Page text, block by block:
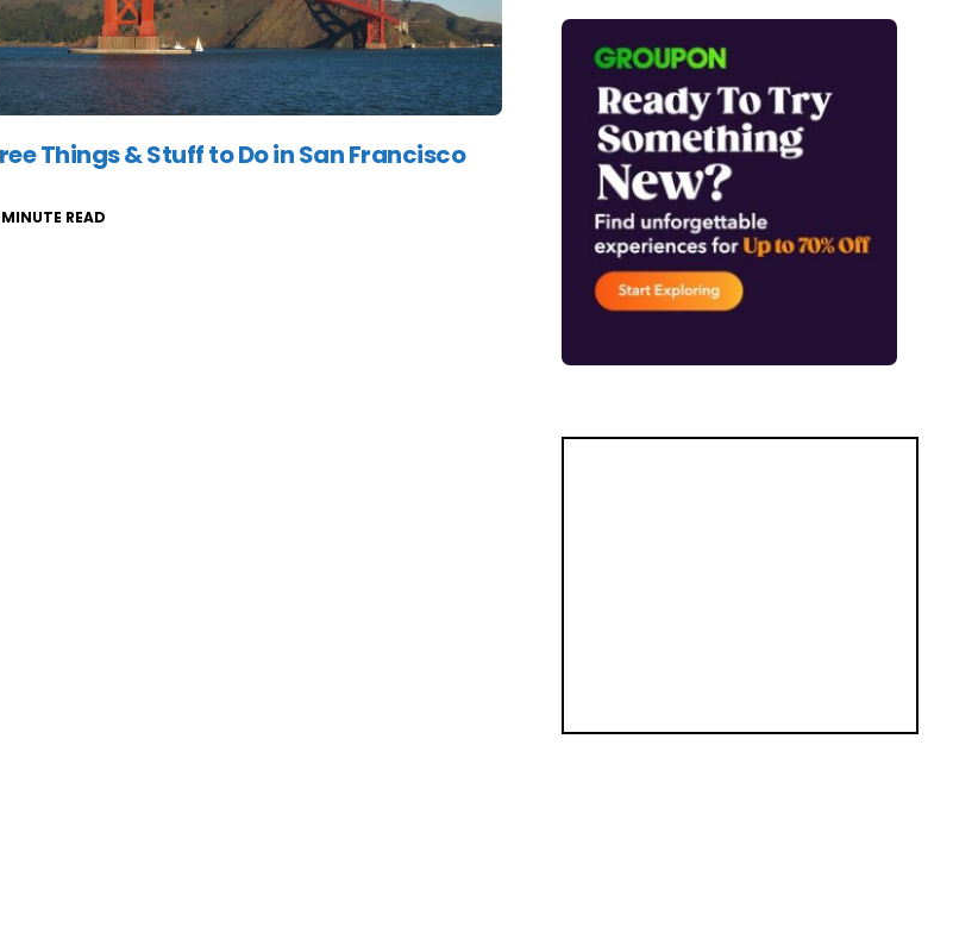
Things & Stuff to Do in San Francisco
MINUTE READ